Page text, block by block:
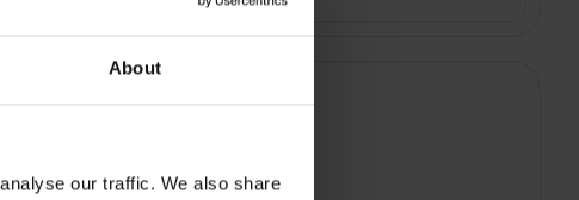
About
our traffic. We also share